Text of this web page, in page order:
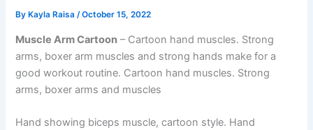
By Kayla Raisa/October 15, 2022
Muscle Arm Cartoon – Cartoon hand muscles. Strong
arms, boxer arm muscles and strong hands make for a
good workout routine. Cartoon hand muscles. Strong
arms, boxer arms and muscles
Hand showing biceps muscle, cartoon style. Hand